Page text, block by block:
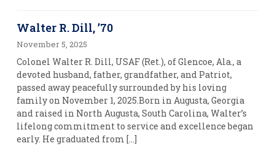
Walter R. Dill, ’70
November 5, 2025
Colonel Walter R. Dill, USAF (Ret.), of Glencoe, Ala., a
devoted husband, father, grandfather, and Patriot,
passed away peacefully surrounded by his loving
family on November 1, 2025.Born in Augusta, Georgia
and raised in North Augusta, South Carolina, Walter’s
lifelong commitment to service and excellence began
early. He graduated from […]